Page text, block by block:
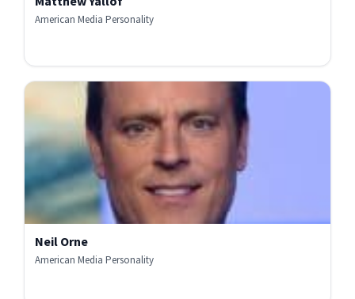
American Media Personality
Neil Orne
American Media Personality